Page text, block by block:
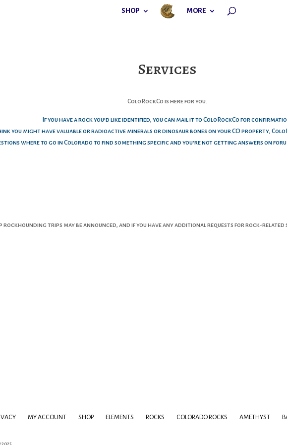
SHOP MORE
Services
ColoRockCo is here for you.
If you have a rock you’d like identified, you can mail it to ColoRockCo for
you might have valuable or radioactive minerals or dinosaur bones on your CO property,
where to go in Colorado to find something specific and you’re not getting answers on
rockhounding trips may be announced, and if you have any additional requests for rock-related
MY ACCOUNT SHOP ELEMENTS ROCKS COLORADO ROCKS AMETHYST